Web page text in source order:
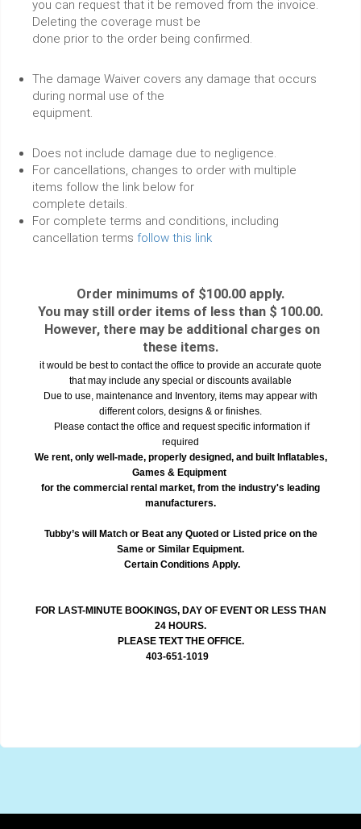
you can request that it be removed from the invoice.
Deleting the coverage must be
done prior to the order being confirmed.
The damage Waiver covers any damage that occurs
during normal use of the
equipment.
Does not include damage due to negligence.
For cancellations, changes to order with multiple
items follow the link below for
complete details.
For complete terms and conditions, including
cancellation terms follow this link
Order minimums of $100.00 apply.
You may still order items of less than $ 100.00.
However, there may be additional charges on
these items.
it would be best to contact the office to provide an accurate quote
that may include any special or discounts available
Due to use, maintenance and Inventory, items may appear with
different colors, designs & or finishes.
Please contact the office and request specific information if
required
We rent, only well-made, properly designed, and built Inflatables,
Games & Equipment
for the commercial rental market, from the industry's leading
manufacturers.
Tubby’s will Match or Beat any Quoted or Listed price on the
Same or Similar Equipment.
Certain Conditions Apply.
FOR LAST-MINUTE BOOKINGS, DAY OF EVENT OR LESS THAN
24 HOURS.
PLEASE TEXT THE OFFICE.
403-651-1019